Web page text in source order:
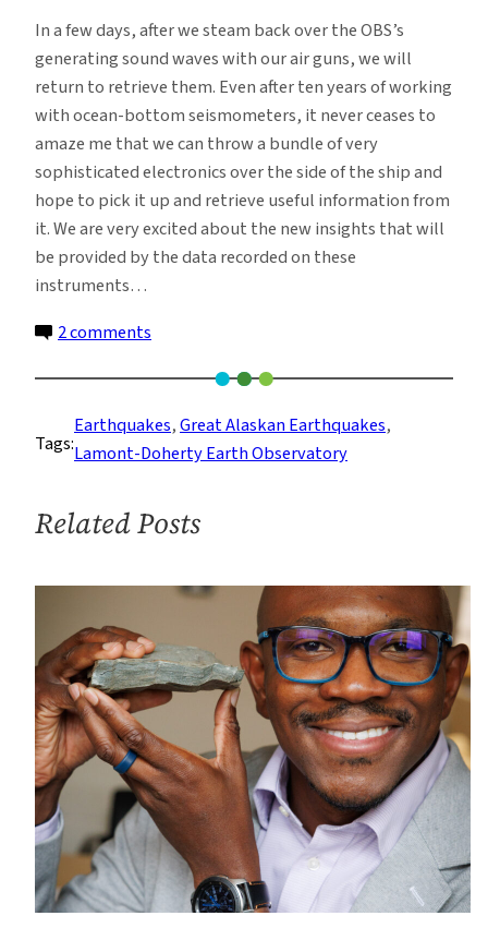
In a few days, after we steam back over the OBS’s
generating sound waves with our air guns, we will
return to retrieve them. Even after ten years of working
with ocean-bottom seismometers, it never ceases to
amaze me that we can throw a bundle of very
sophisticated electronics over the side of the ship and
hope to pick it up and retrieve useful information from
it. We are very excited about the new insights that will
be provided by the data recorded on these
instruments…
2 comments
Ocean
Bottom
Seismometers
Tags:
Earthquakes, Great Alaskan Earthquakes
Lamont-Doherty Earth Observatory
Related Posts